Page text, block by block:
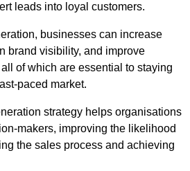
leads into loyal customers.
businesses can increase
brand visibility, and improve
of which are essential to staying
paced market.
strategy helps organisations
makers, improving the likelihood
the sales process and achieving